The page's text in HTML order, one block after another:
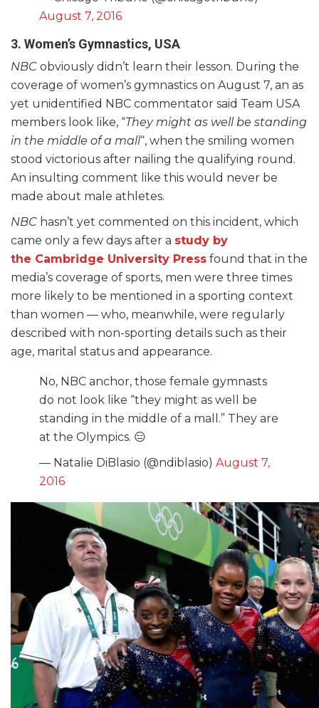
August 7, 2016
3. Women’s Gymnastics, USA
NBC obviously didn’t learn their lesson. During the
coverage of women’s gymnastics on August 7, an as
yet unidentified NBC commentator said Team USA
members look like, “They might as well be standing
in the middle of a mall“, when the smiling women
stood victorious after nailing the qualifying round.
An insulting comment like this would never be
made about male athletes.
NBC hasn’t yet commented on this incident, which
came only a few days after a study by
the Cambridge University Press found that in the
media’s coverage of sports, men were three times
more likely to be mentioned in a sporting context
than women — who, meanwhile, were regularly
described with non-sporting details such as their
age, marital status and appearance.
No, NBC anchor, those female gymnasts
do not look like “they might as well be
standing in the middle of a mall.” They are
at the Olympics. 😑
— Natalie DiBlasio (@ndiblasio) August 7,
2016